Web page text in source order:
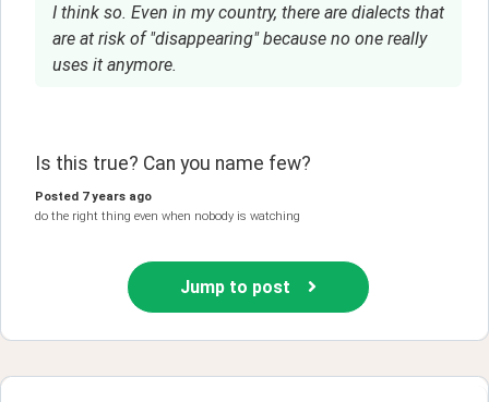
I think so. Even in my country, there are dialects that
are at risk of "disappearing" because no one really
uses it anymore.
Is this true? Can you name few?
Posted 7 years ago
do the right thing even when nobody is watching
Jump to post